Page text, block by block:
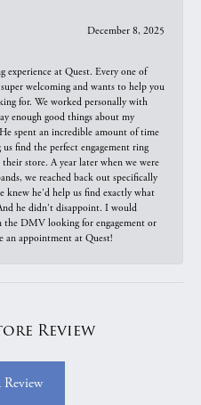
December 8, 2025
experience at Quest. Every one of
welcoming and wants to help you
for. We worked personally with
enough good things about my
spent an incredible amount of time
find the perfect engagement ring
store. A year later when we were
we reached back out specifically
knew he'd help us find exactly what
he didn't disappoint. I would
the DMV looking for engagement or
an appointment at Quest!
Review